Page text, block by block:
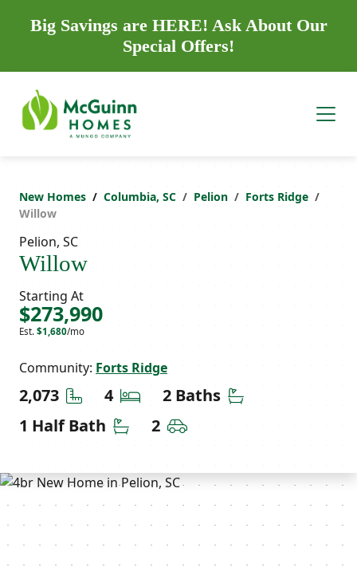
Big Savings are HERE! Ask About Our
Special Offers!
New Homes Columbia, SC Pelion
Forts Ridge
Willow
Pelion, SC
Willow
Starting At
$273,990
Est. $1,680/mo
Community: Forts Ridge
2,073 Square Feet
4 Bedrooms
2 Baths Bathrooms
1 Half Bath Half Bathrooms
2 Car Garage